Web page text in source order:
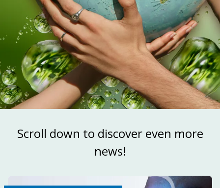
Scroll down to discover even more
news!